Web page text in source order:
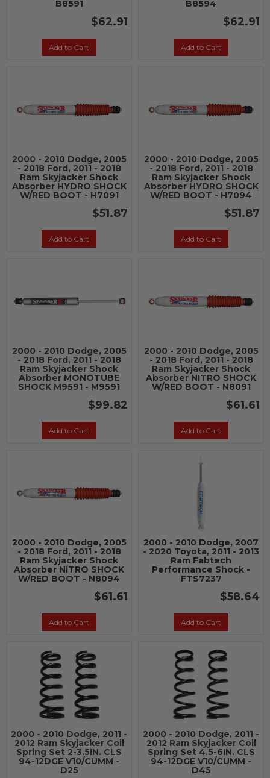
B8591
$62.91
Add to Cart
B8594
$62.91
Add to Cart
2000 - 2010 Dodge, 2005
- 2018 Ford, 2011 - 2018
Ram Skyjacker Shock
Absorber HYDRO SHOCK
W/RED BOOT - H7091
$51.87
Add to Cart
2000 - 2010 Dodge, 2005
- 2018 Ford, 2011 - 2018
Ram Skyjacker Shock
Absorber HYDRO SHOCK
W/RED BOOT - H7094
$51.87
Add to Cart
2000 - 2010 Dodge, 2005
- 2018 Ford, 2011 - 2018
Ram Skyjacker Shock
Absorber MONOTUBE
SHOCK M9591 - M9591
$99.82
Add to Cart
2000 - 2010 Dodge, 2005
- 2018 Ford, 2011 - 2018
Ram Skyjacker Shock
Absorber NITRO SHOCK
W/RED BOOT - N8091
$61.61
Add to Cart
2000 - 2010 Dodge, 2005
- 2018 Ford, 2011 - 2018
Ram Skyjacker Shock
Absorber NITRO SHOCK
W/RED BOOT - N8094
$61.61
Add to Cart
2000 - 2010 Dodge, 2007
- 2020 Toyota, 2011 - 2013
Ram Fabtech
Performance Shock -
FTS7237
$58.64
Add to Cart
2000 - 2010 Dodge, 2011 -
2012 Ram Skyjacker Coil
Spring Set 2-3.5IN. CLS
94-12DGE V10/CUMM -
D25
2000 - 2010 Dodge, 2011 -
2012 Ram Skyjacker Coil
Spring Set 4.5-6IN. CLS
94-12DGE V10/CUMM -
D45